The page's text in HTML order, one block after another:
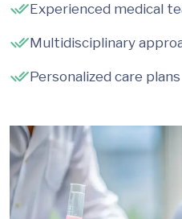
Experienced medical
Multidisciplinary
Personalized care plans